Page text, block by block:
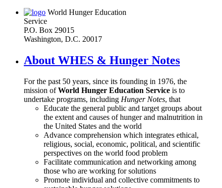
World Hunger Education
Service
P.O. Box 29015
Washington, D.C. 20017
About WHES & Hunger Notes
For the past 50 years, since its founding in 1976, the
mission ofWorld Hunger Education Service is to
undertake programs, including Hunger Notes, that
Educate the general public and target groups about
the extent and causes of hunger and malnutrition in
the United States and the world
Advance comprehension which integrates ethical,
religious, social, economic, political, and scientific
perspectives on the world food problem
Facilitate communication and networking among
those who are working for solutions
Promote individual and collective commitments to